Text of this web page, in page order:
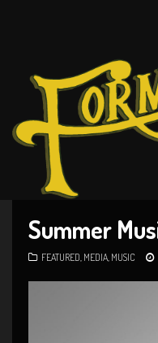
Summer
FEATURED, MEDIA, MUSIC